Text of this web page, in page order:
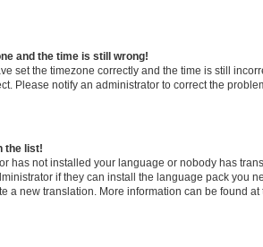
and the time is still wrong!
set the timezone correctly and the time is still
Please notify an administrator to correct the
the list!
has not installed your language or nobody has
if they can install the language pack you
a new translation. More information can be found